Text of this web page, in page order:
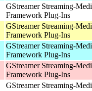
GStreamer Streaming-
Framework Plug-Ins
GStreamer Streaming-
Framework Plug-Ins
GStreamer Streaming-
Framework Plug-Ins
GStreamer Streaming-
Framework Plug-Ins
GStreamer Streaming-